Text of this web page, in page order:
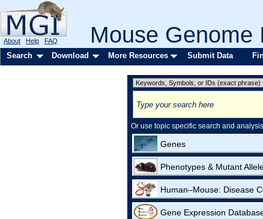
Mouse Genome
About Help FAQ
Search Download More Resources Submit Data
Or use topic specific search and
Genes
Phenotypes & Mutant
Human–Mouse: Disease
Gene Expression